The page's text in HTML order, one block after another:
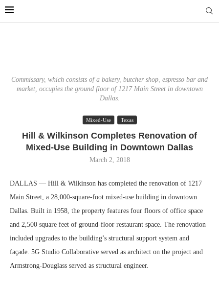
Commissary, which consists of a bakery, butcher shop, espresso bar and
market, occupies the ground floor of 1217 Main Street in downtown
Dallas.
Mixed-Use Texas
Hill & Wilkinson Completes Renovation of
Mixed-Use Building in Downtown Dallas
March 2, 2018
DALLAS — Hill & Wilkinson has completed the renovation of 1217
Main Street, a 28,000-square-foot mixed-use building in downtown
Dallas. Built in 1958, the property features four floors of office space
and 2,500 square feet of ground-floor restaurant space. The renovation
included upgrades to the building’s structural support system and
façade. 5G Studio Collaborative served as architect on the project and
Armstrong-Douglass served as structural engineer.